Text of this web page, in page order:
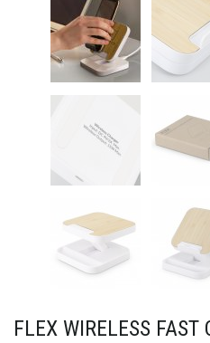
FLEX WIRELESS FAST